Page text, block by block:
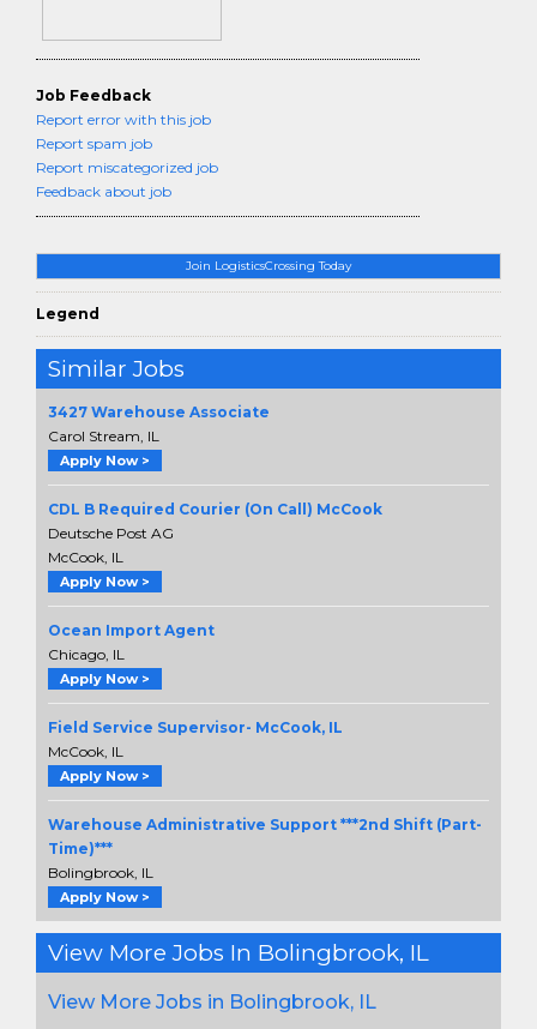
Join LogisticsCrossing Today
Legend
Similar Jobs
3427 Warehouse Associate
Carol Stream, IL
Apply Now >
CDL B Required Courier (On Call) McCook
Deutsche Post AG
McCook, IL
Apply Now >
Ocean Import Agent
Chicago, IL
Apply Now >
Field Service Supervisor- McCook, IL
McCook, IL
Apply Now >
Warehouse Administrative Support ***2nd Shift (Part-
Time)***
Bolingbrook, IL
Apply Now >
View More Jobs In Bolingbrook, IL
View More Jobs in Bolingbrook, IL
Job Feedback
Report error with this job
Report spam job
Report miscategorized job
Feedback about job